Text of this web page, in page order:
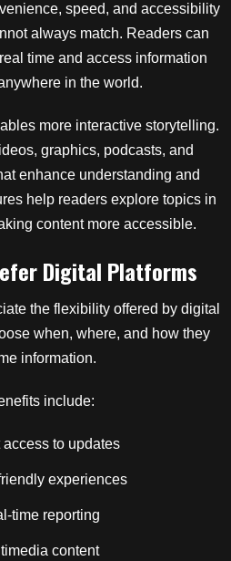
speed, and accessibility
always match. Readers can
time and access information
in the world.
more interactive storytelling.
graphics, podcasts, and
enhance understanding and
help readers explore topics in
content more accessible.
Digital Platforms
the flexibility offered by digital
when, where, and how they
information.
include:
access to updates
experiences
time reporting
content